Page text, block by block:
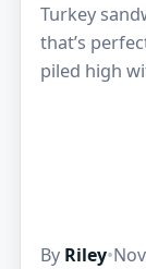
Turkey
that’s
piled high
By Riley•